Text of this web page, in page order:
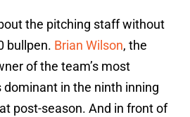
the pitching staff without
bullpen. Brian Wilson, the
of the team’s most
in the ninth inning
post-season. And in front of